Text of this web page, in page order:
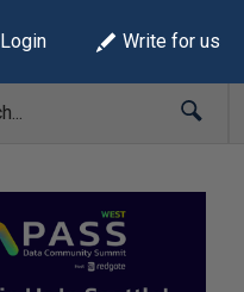
Login Write for us